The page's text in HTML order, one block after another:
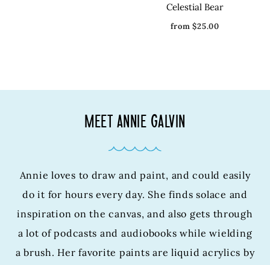
Celestial Bear
from $25.00
MEET ANNIE GALVIN
Annie loves to draw and paint, and could easily
do it for hours every day. She finds solace and
inspiration on the canvas, and also gets through
a lot of podcasts and audiobooks while wielding
a brush. Her favorite paints are liquid acrylics by